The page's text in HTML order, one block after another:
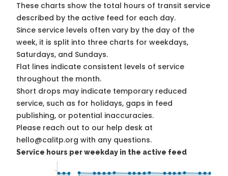
These charts show the total hours of transit service
described by the active feed for each day.
Since service levels often vary by the day of the
week, it is split into three charts for weekdays,
Saturdays, and Sundays.
Flat lines indicate consistent levels of service
throughout the month.
Short drops may indicate temporary reduced
service, such as for holidays, gaps in feed
publishing, or potential inaccuracies.
Please reach out to our help desk at
hello@calitp.org with any questions.
Service hours per weekday in the active feed